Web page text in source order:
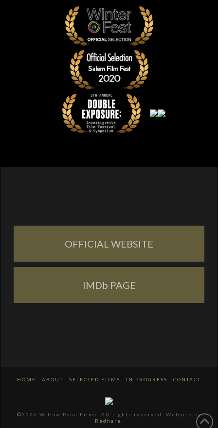
OFFICIAL WEBSITE
IMDb PAGE
HOME ABOUT SELECTED FILMS IN PROGRESS CONTACT
©2026 Willow Pond Films. All rights reserved. Website by
Redhare